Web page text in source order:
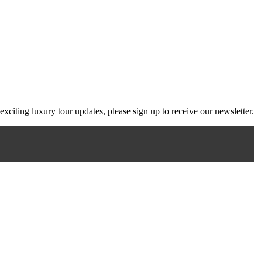
luxury tour updates, please sign up to receive our newsletter.